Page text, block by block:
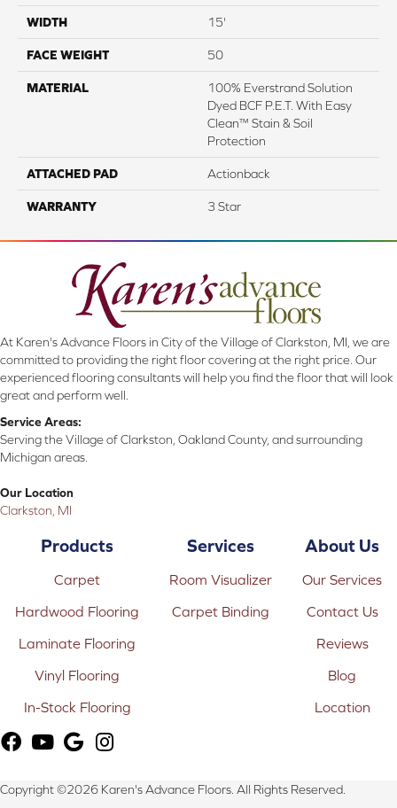
WIDTH 15'
FACE WEIGHT 50
MATERIAL
100% Everstrand Solution
Dyed BCF P.E.T. With Easy
Clean™ Stain & Soil
Protection
ATTACHED PAD Actionback
WARRANTY 3 Star
At Karen's Advance Floors in City of the Village of Clarkston, MI, we are
committed to providing the right floor covering at the right price. Our
experienced flooring consultants will help you find the floor that will look
great and perform well.
Service Areas:
Serving the Village of Clarkston, Oakland County, and surrounding
Michigan areas.
Our Location
Clarkston, MI
Products
Carpet
Hardwood Flooring
Laminate Flooring
Vinyl Flooring
In-Stock Flooring
Services
Room Visualizer
Carpet Binding
About Us
Our Services
Contact Us
Reviews
Blog
Location
Copyright ©2026 Karen's Advance Floors. All Rights Reserved.